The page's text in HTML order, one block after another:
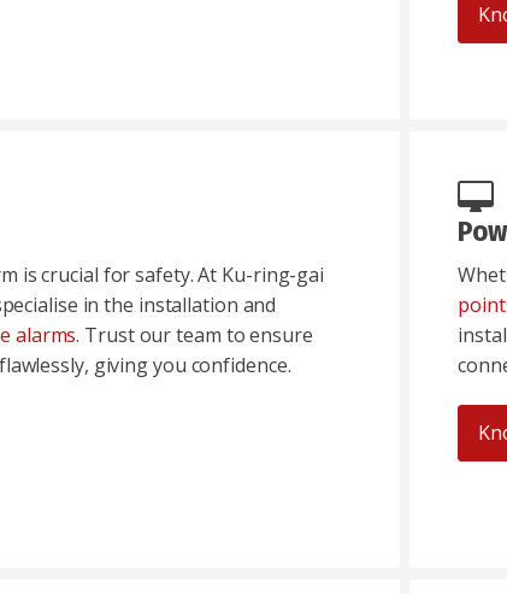
is crucial for safety. At Ku-ring-gai
in the installation and
alarms. Trust our team to ensure
giving you confidence.